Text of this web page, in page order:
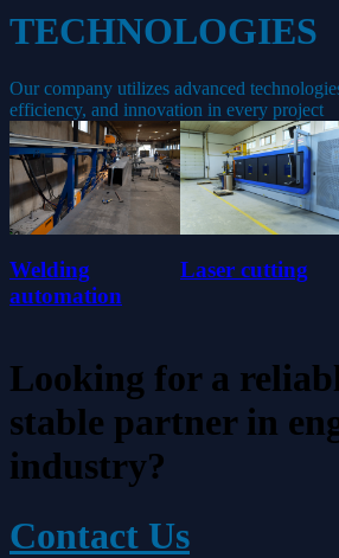
TECHNOLOGIES
Our company utilizes advanced
efficiency, and innovation in every project
Welding
automation
Laser cutting
Looking for a
stable partner in
industry?
Contact Us